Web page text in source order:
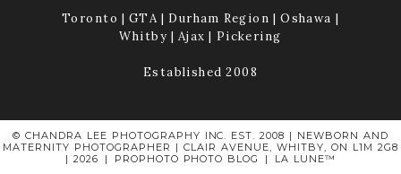
Toronto | GTA | Durham Region | Oshawa |
Whitby | Ajax | Pickering
Established 2008
© CHANDRA LEE PHOTOGRAPHY INC. EST. 2008 | NEWBORN AND
MATERNITY PHOTOGRAPHER | CLAIR AVENUE, WHITBY, ON L1M 2G8
| 2026
| PROPHOTO PHOTO BLOG | LA LUNE™